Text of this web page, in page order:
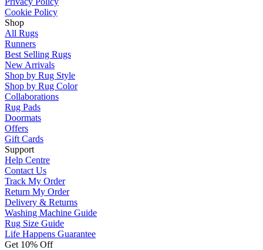
Cookie Policy
Shop
All Rugs
Runners
Best Selling Rugs
New Arrivals
Shop by Rug Style
Shop by Rug Color
Collaborations
Rug Pads
Doormats
Offers
Gift Cards
Support
Help Centre
Contact Us
Track My Order
Return My Order
Delivery & Returns
Washing Machine Guide
Rug Size Guide
Life Happens Guarantee
Get 10% Off